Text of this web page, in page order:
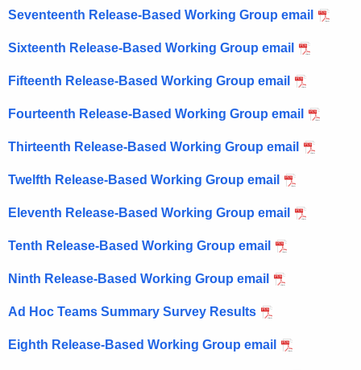
Seventeenth Release-Based Working Group email
Sixteenth Release-Based Working Group email
Fifteenth Release-Based Working Group email
Fourteenth Release-Based Working Group email
Thirteenth Release-Based Working Group email
Twelfth Release-Based Working Group email
Eleventh Release-Based Working Group email
Tenth Release-Based Working Group email
Ninth Release-Based Working Group email
Ad Hoc Teams Summary Survey Results
Eighth Release-Based Working Group email